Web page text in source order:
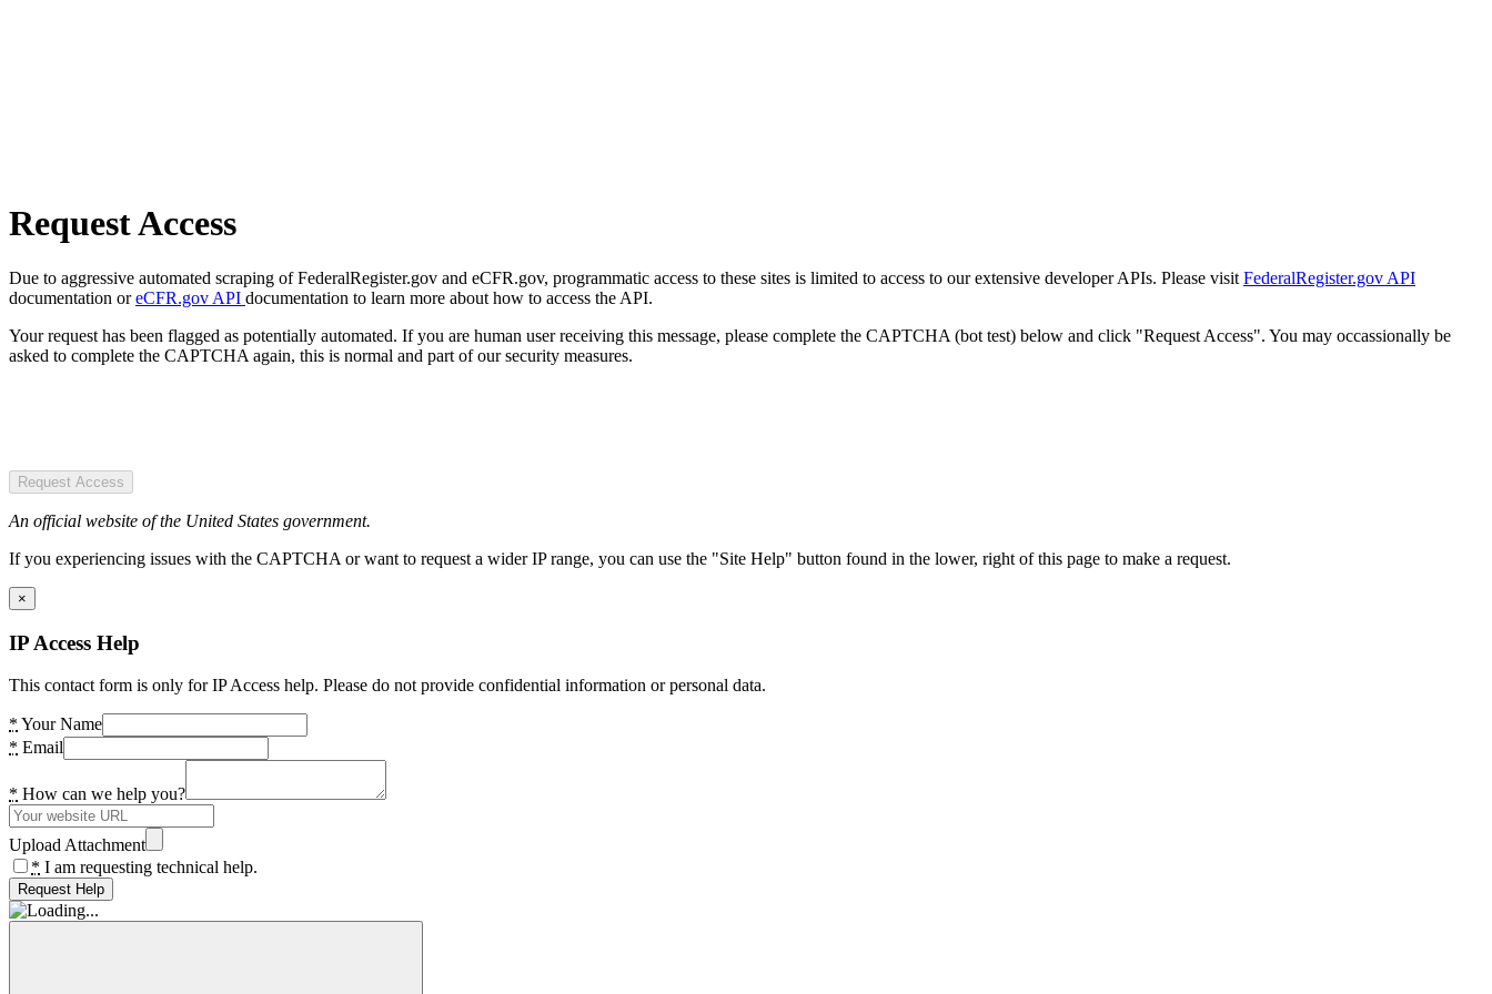
Request Access
Due to aggressive automated scraping of FederalRegister.gov and eCFR.gov, programmatic access to these sites is limited to access to our extensive developer APIs. Please visit FederalRegister.gov API
documentation oreCFR.gov API documentation to learn more about how to access the API.
Your request has been flagged as potentially automated. If you are human user receiving this message, please complete the CAPTCHA (bot test) below and click "Request Access". You may occassionally be
asked to complete the CAPTCHA again, this is normal and part of our security measures.
Request Access
An official website of the United States government.
If you experiencing issues with the CAPTCHA or want to request a wider IP range, you can use the "Site Help" button found in the lower, right of this page to make a request.
×
IP Access Help
This contact form is only for IP Access help. Please do not provide confidential information or personal data.
* Your Name
* Email
* How can we help you?
Upload Attachment
* I am requesting technical help.